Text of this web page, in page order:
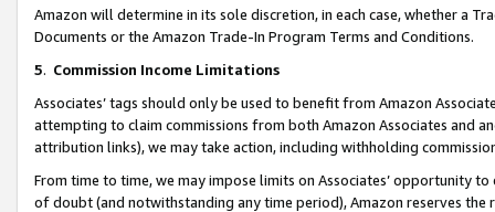
Amazon will determine in its sole discretion, in each case, whether a
Documents or the Amazon Trade-In Program Terms and Conditions.
5. Commission Income Limitations
Associates’ tags should only be used to benefit from Amazon
attempting to claim commissions from both Amazon Associates and
attribution links), we may take action, including withholding
From time to time, we may impose limits on Associates’ opportunity
of doubt (and notwithstanding any time period), Amazon reserves